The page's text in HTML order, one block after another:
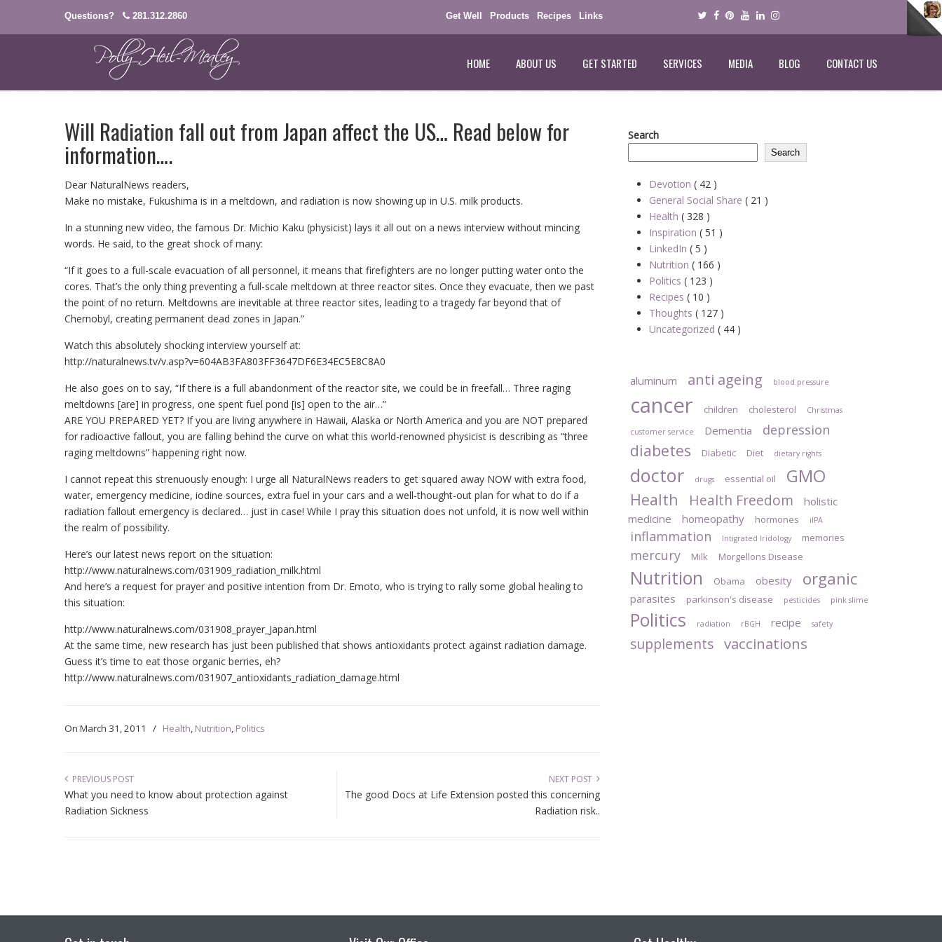
Questions? 281.312.2860 Get Well Products Recipes Links
HOME ABOUT US GET STARTED SERVICES MEDIA BLOG CONTACT US
Will Radiation fall out from Japan affect the US… Read below for
information….
Dear NaturalNews readers,
Make no mistake, Fukushima is in a meltdown, and radiation is now showing up in U.S. milk products.
In a stunning new video, the famous Dr. Michio Kaku (physicist) lays it all out on a news interview without mincing
words. He said, to the great shock of many:
“If it goes to a full-scale evacuation of all personnel, it means that firefighters are no longer putting water onto the
cores. That’s the only thing preventing a full-scale meltdown at three reactor sites. Once they evacuate, then we past
the point of no return. Meltdowns are inevitable at three reactor sites, leading to a tragedy far beyond that of
Chernobyl, creating permanent dead zones in Japan.”
Watch this absolutely shocking interview yourself at:
http://naturalnews.tv/v.asp?v=604AB3FA803FF3647DF6E34EC5E8C8A0
He also goes on to say, “If there is a full abandonment of the reactor site, we could be in freefall… Three raging
meltdowns [are] in progress, one spent fuel pond [is] open to the air…”
ARE YOU PREPARED YET? If you are living anywhere in Hawaii, Alaska or North America and you are NOT prepared
for radioactive fallout, you are falling behind the curve on what this world-renowned physicist is describing as “three
raging meltdowns” happening right now.
I cannot repeat this strenuously enough: I urge all NaturalNews readers to get squared away NOW with extra food,
water, emergency medicine, iodine sources, extra fuel in your cars and a well-thought-out plan for what to do if a
radiation fallout emergency is declared… just in case! While I pray this situation does not unfold, it is now well within
the realm of possibility.
Here’s our latest news report on the situation:
http://www.naturalnews.com/031909_radiation_milk.html
And here’s a request for prayer and positive intention from Dr. Emoto, who is trying to rally some global healing to
this situation:
http://www.naturalnews.com/031908_prayer_Japan.html
At the same time, new research has just been published that shows antioxidants protect against radiation damage.
Guess it’s time to eat those organic berries, eh?
http://www.naturalnews.com/031907_antioxidants_radiation_damage.html
On March 31, 2011 / Health, Nutrition, Politics
PREVIOUS POST
What you need to know about protection against
Radiation Sickness
NEXT POST
The good Docs at Life Extension posted this concerning
Radiation risk..
Search
Search
Devotion ( 42 )
General Social Share ( 21 )
Health ( 328 )
Inspiration ( 51 )
LinkedIn ( 5 )
Nutrition ( 166 )
Politics ( 123 )
Recipes ( 10 )
Thoughts ( 127 )
Uncategorized ( 44 )
aluminum anti ageing blood pressure
cancer children cholesterol Christmas
customer service Dementia depression
diabetes Diabetic Diet dietary rights
doctor drugs essential oil GMO
Health Health Freedom
holistic
medicine
homeopathy hormones iIPA
inflammation Intigrated Iridology memories
mercury Milk Morgellons Disease
Nutrition Obama obesity organic
parasites parkinson's disease pesticides pink slime
Politics radiation rBGH recipe safety
supplements vaccinations